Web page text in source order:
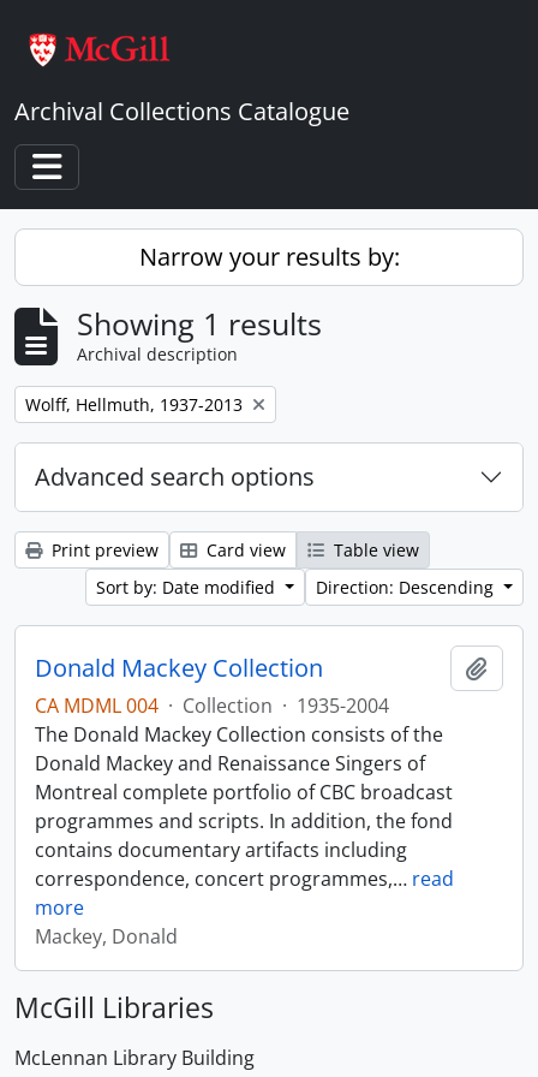
Archival Collections Catalogue
Toggle navigation
Narrow your results by:
Showing 1 results
Archival description
Remove filter:
Wolff, Hellmuth, 1937-2013
Advanced search options
Print preview Card view
Table view
Sort by: Date modified
Direction: Descending
Donald Mackey Collection
CA MDML 004 · Collection · 1935-2004
The Donald Mackey Collection consists of the
Donald Mackey and Renaissance Singers of
Montreal complete portfolio of CBC broadcast
programmes and scripts. In addition, the fond
contains documentary artifacts including
correspondence, concert programmes,… read
more
Mackey, Donald
McGill Libraries
McLennan Library Building